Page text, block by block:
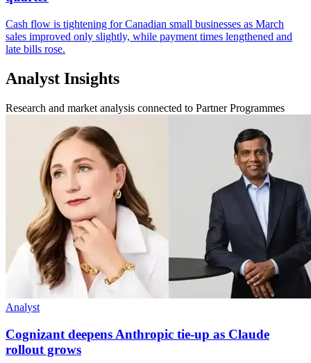
Cash flow is tightening for Canadian small businesses as March
sales improved only slightly, while payment times lengthened and
late bills rose.
Analyst Insights
Research and market analysis connected to Partner Programmes
Analyst
Cognizant deepens Anthropic tie-up as Claude
rollout grows